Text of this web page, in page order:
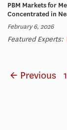
PBM Markets for
Concentrated in
February 6, 2026
Featured Experts:
← Previous 1